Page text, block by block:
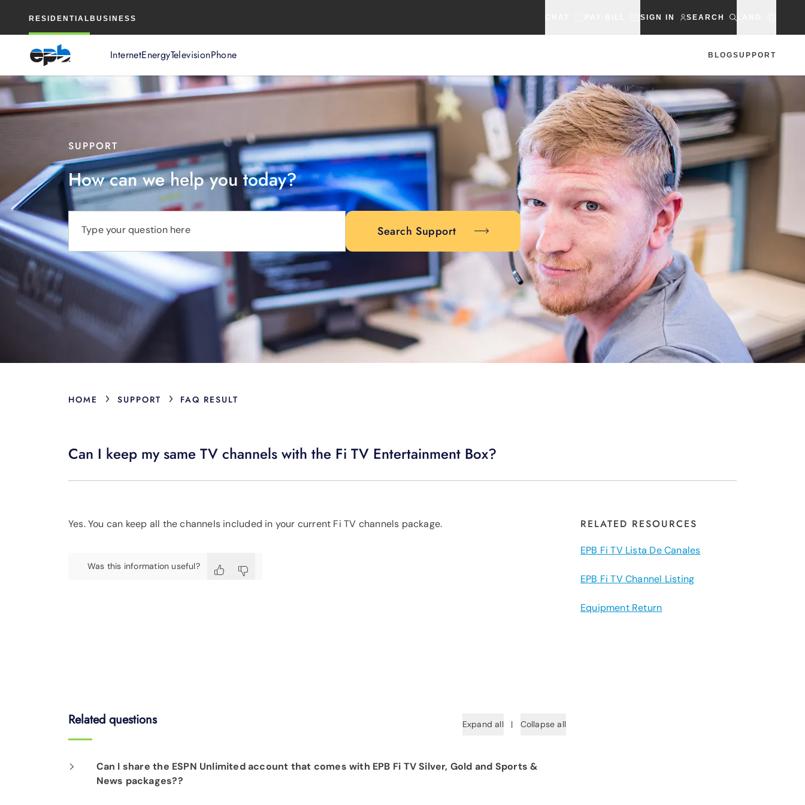
RESIDENTIAL BUSINESS SIGN IN SEARCH
InternetEnergyTelevisionPhone BLOGSUPPORT
Content
SUPPORT
How can we help you today?
Type your question here Search Support
HOME › SUPPORT › FAQ RESULT
Can I keep my same TV channels with the Fi TV Entertainment Box?
Yes. You can keep all the channels included in your current Fi TV channels package.
Was this information useful?
RELATED RESOURCES
EPB Fi TV Lista De Canales
EPB Fi TV Channel Listing
Equipment Return
Related questions Expand all | Collapse all
Can I share the ESPN Unlimited account that comes with EPB Fi TV Silver, Gold and Sports &
News packages??